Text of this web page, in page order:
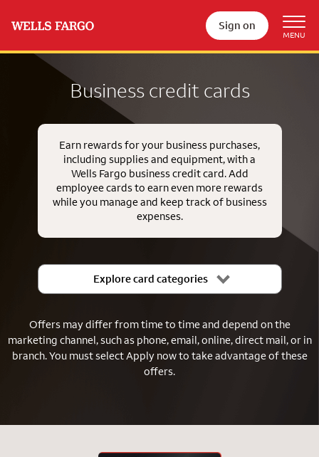
Sign on
Business credit cards
Earn rewards for your business purchases,
including supplies and equipment, with a
Wells Fargo business credit card. Add
employee cards to earn even more rewards
while you manage and keep track of business
expenses.
Explore card categories
Offers may differ from time to time and depend on the
marketing channel, such as phone, email, online, direct mail, or in
branch.You must select Apply now to take advantage of these
offers.